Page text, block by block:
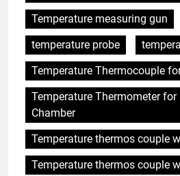
Temperature measuring gun
temperature probe
Temperature Thermocouple
Temperature Thermometer for
Chamber
Temperature thermos couple
Temperature thermos couple